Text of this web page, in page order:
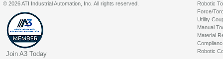
Robotic
Force/
Utility
Manual
Material
Robotic
© 2026 ATI Industrial Automation, Inc. All rights reserved.
Join A3 Today